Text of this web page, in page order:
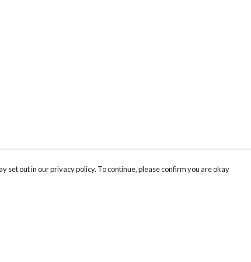
out in our privacy policy. To continue, please confirm you are okay